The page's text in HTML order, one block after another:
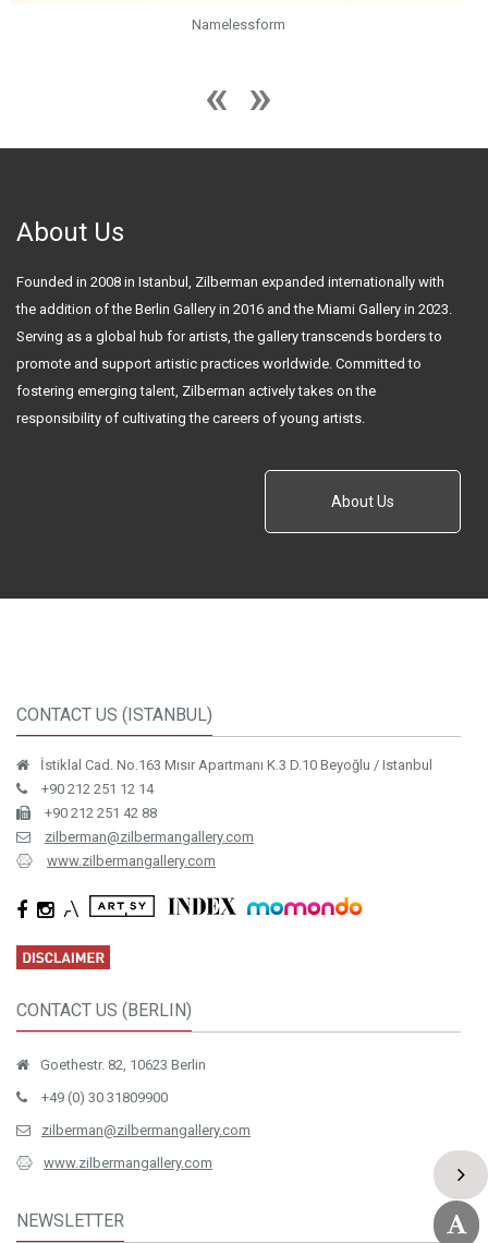
Namelessform
About Us
Founded in 2008 in Istanbul, Zilberman expanded internationally with
the addition of the Berlin Gallery in 2016 and the Miami Gallery in 2023.
Serving as a global hub for artists, the gallery transcends borders to
promote and support artistic practices worldwide. Committed to
fostering emerging talent, Zilberman actively takes on the
responsibility of cultivating the careers of young artists.
About Us
CONTACT US (ISTANBUL)
İstiklal Cad. No.163 Mısır Apartmanı K.3 D.10 Beyoğlu / Istanbul
+90 212 251 12 14
+90 212 251 42 88
zilberman@zilbermangallery.com
www.zilbermangallery.com
CONTACT US (BERLIN)
Goethestr. 82, 10623 Berlin
+49 (0) 30 31809900
zilberman@zilbermangallery.com
www.zilbermangallery.com
NEWSLETTER